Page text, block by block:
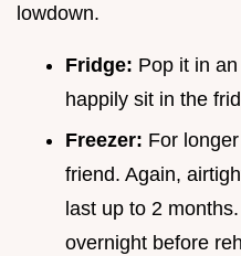
lowdown.
Fridge: Pop it in an
happily sit in the
Freezer: For
friend. Again,
last up to 2
overnight before